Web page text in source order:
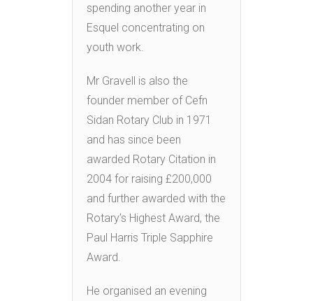
spending another year in
Esquel concentrating on
youth work.
Mr Gravell is also the
founder member of Cefn
Sidan Rotary Club in 1971
and has since been
awarded Rotary Citation in
2004 for raising £200,000
and further awarded with the
Rotary’s Highest Award, the
Paul Harris Triple Sapphire
Award.
He organised an evening